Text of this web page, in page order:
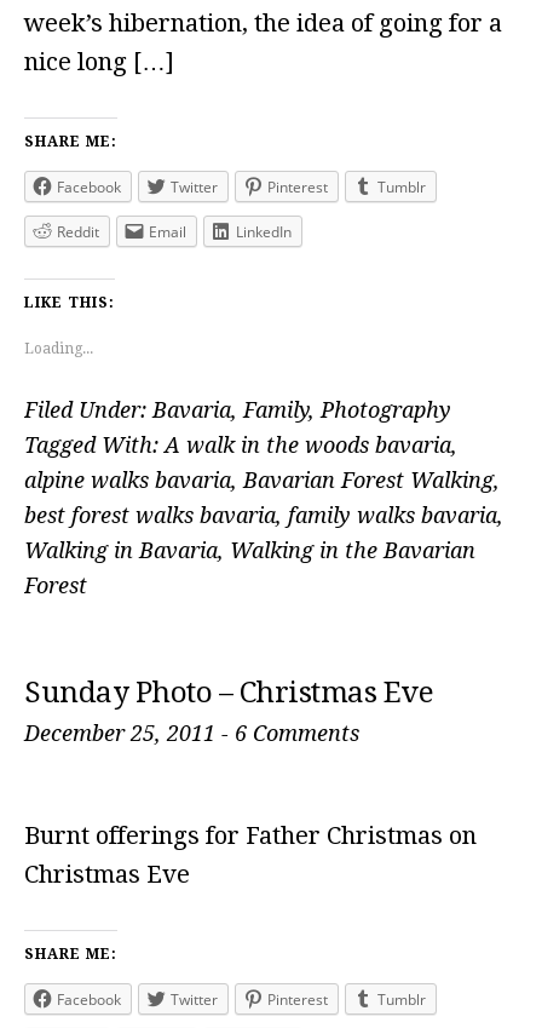
week’s hibernation, the idea of going for a
nice long […]
SHARE ME:
Facebook Twitter Pinterest Tumblr
Reddit Email LinkedIn
LIKE THIS:
Loading...
Filed Under: Bavaria, Family, Photography
Tagged With: A walk in the woods bavaria,
alpine walks bavaria, Bavarian Forest Walking,
best forest walks bavaria, family walks bavaria,
Walking in Bavaria, Walking in the Bavarian
Forest
Sunday Photo – Christmas Eve
December 25, 2011 - 6 Comments
Burnt offerings for Father Christmas on
Christmas Eve
SHARE ME:
Facebook Twitter Pinterest Tumblr